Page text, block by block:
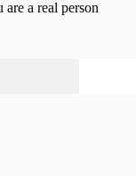
a real person